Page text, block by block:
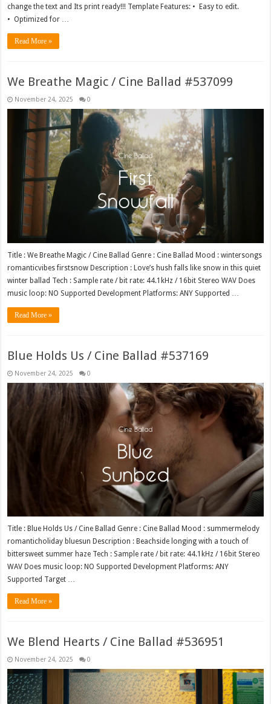
change the text and Its print ready!!! Template Features: • Easy to edit.
• Optimized for …
Read More »
We Breathe Magic / Cine Ballad #537099
November 24, 2025 0
Title : We Breathe Magic / Cine Ballad Genre : Cine Ballad Mood : wintersongs
romanticvibes firstsnow Description : Love’s hush falls like snow in this quiet
winter ballad Tech : Sample rate / bit rate: 44.1kHz / 16bit Stereo WAV Does
music loop: NO Supported Development Platforms: ANY Supported …
Read More »
Blue Holds Us / Cine Ballad #537169
November 24, 2025 0
Title : Blue Holds Us / Cine Ballad Genre : Cine Ballad Mood : summermelody
romanticholiday bluesun Description : Beachside longing with a touch of
bittersweet summer haze Tech : Sample rate / bit rate: 44.1kHz / 16bit Stereo
WAV Does music loop: NO Supported Development Platforms: ANY
Supported Target …
Read More »
We Blend Hearts / Cine Ballad #536951
November 24, 2025 0